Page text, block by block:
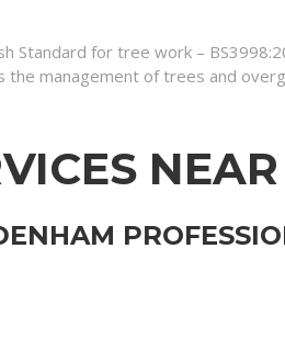
Standard for tree work –
management of trees and